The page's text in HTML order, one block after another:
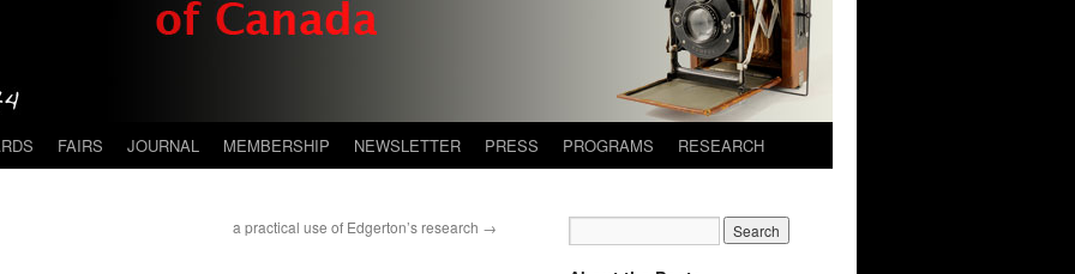
FAIRS JOURNAL MEMBERSHIP NEWSLETTER PRESS PROGRAMS RESEARCH
a practical use of Edgerton’s research →